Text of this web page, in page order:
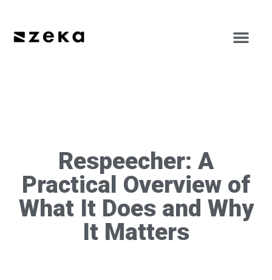
Respeecher: A
Practical Overview of
What It Does and Why
It Matters